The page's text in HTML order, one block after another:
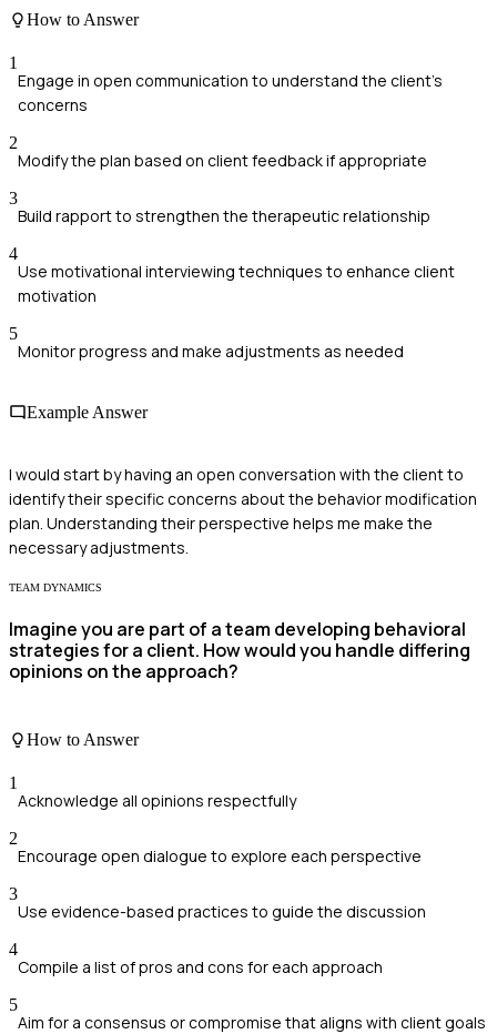
How to Answer
1
Engage in open communication to understand the client's
concerns
2
Modify the plan based on client feedback if appropriate
3
Build rapport to strengthen the therapeutic relationship
4
Use motivational interviewing techniques to enhance client
motivation
5
Monitor progress and make adjustments as needed
Example Answer
I would start by having an open conversation with the client to
identify their specific concerns about the behavior modification
plan. Understanding their perspective helps me make the
necessary adjustments.
TEAM DYNAMICS
Imagine you are part of a team developing behavioral
strategies for a client. How would you handle differing
opinions on the approach?
How to Answer
1
Acknowledge all opinions respectfully
2
Encourage open dialogue to explore each perspective
3
Use evidence-based practices to guide the discussion
4
Compile a list of pros and cons for each approach
5
Aim for a consensus or compromise that aligns with client goals